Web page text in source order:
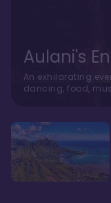
Aulani's
An exhilarating
dancing, food,